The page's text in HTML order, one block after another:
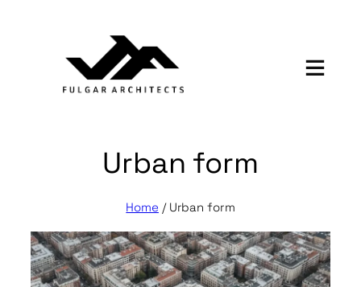
Urban form
Home / Urban form